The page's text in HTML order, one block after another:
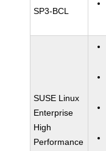
SP3-BCL
SUSE Linux
Enterprise
High
Performance